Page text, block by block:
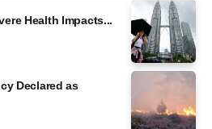
Health Impacts...
Declared as